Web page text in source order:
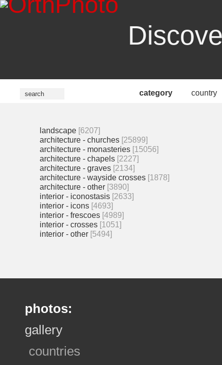
category country
landscape [6207]
architecture - churches [25899]
architecture - monasteries [15056]
architecture - chapels [2227]
architecture - graves [2134]
architecture - wayside crosses [1878]
architecture - other [3890]
interior - iconostasis [2633]
interior - icons [4693]
interior - frescoes [4989]
interior - crosses [1051]
interior - other [5494]
photos:
gallery
countries